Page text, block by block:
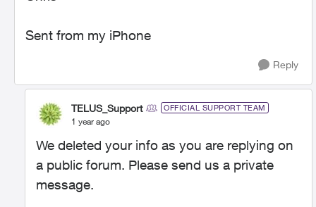
Sent from my iPhone
Reply
TELUS_Support OFFICIAL SUPPORT TEAM
1 year ago
We deleted your info as you are replying on
a public forum. Please send us a private
message.